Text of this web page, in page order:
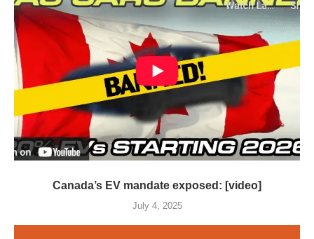
Canada’s EV mandate exposed: [video]
July 4, 2025